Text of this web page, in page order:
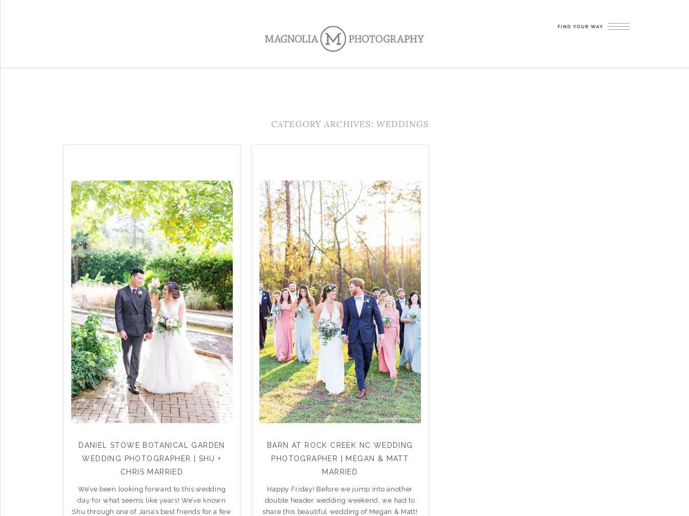
CATEGORY ARCHIVES: WEDDINGS
DANIEL STOWE BOTANICAL GARDEN
WEDDING PHOTOGRAPHER | SHU +
CHRIS MARRIED
We’ve been looking forward to this wedding
day for what seems like years! We’ve known
Shu through one of Jana’s best friends for a few
BARN AT ROCK CREEK NC WEDDING
PHOTOGRAPHER | MEGAN & MATT
MARRIED
Happy Friday! Before we jump into another
double header wedding weekend, we had to
share this beautiful wedding of Megan & Matt!